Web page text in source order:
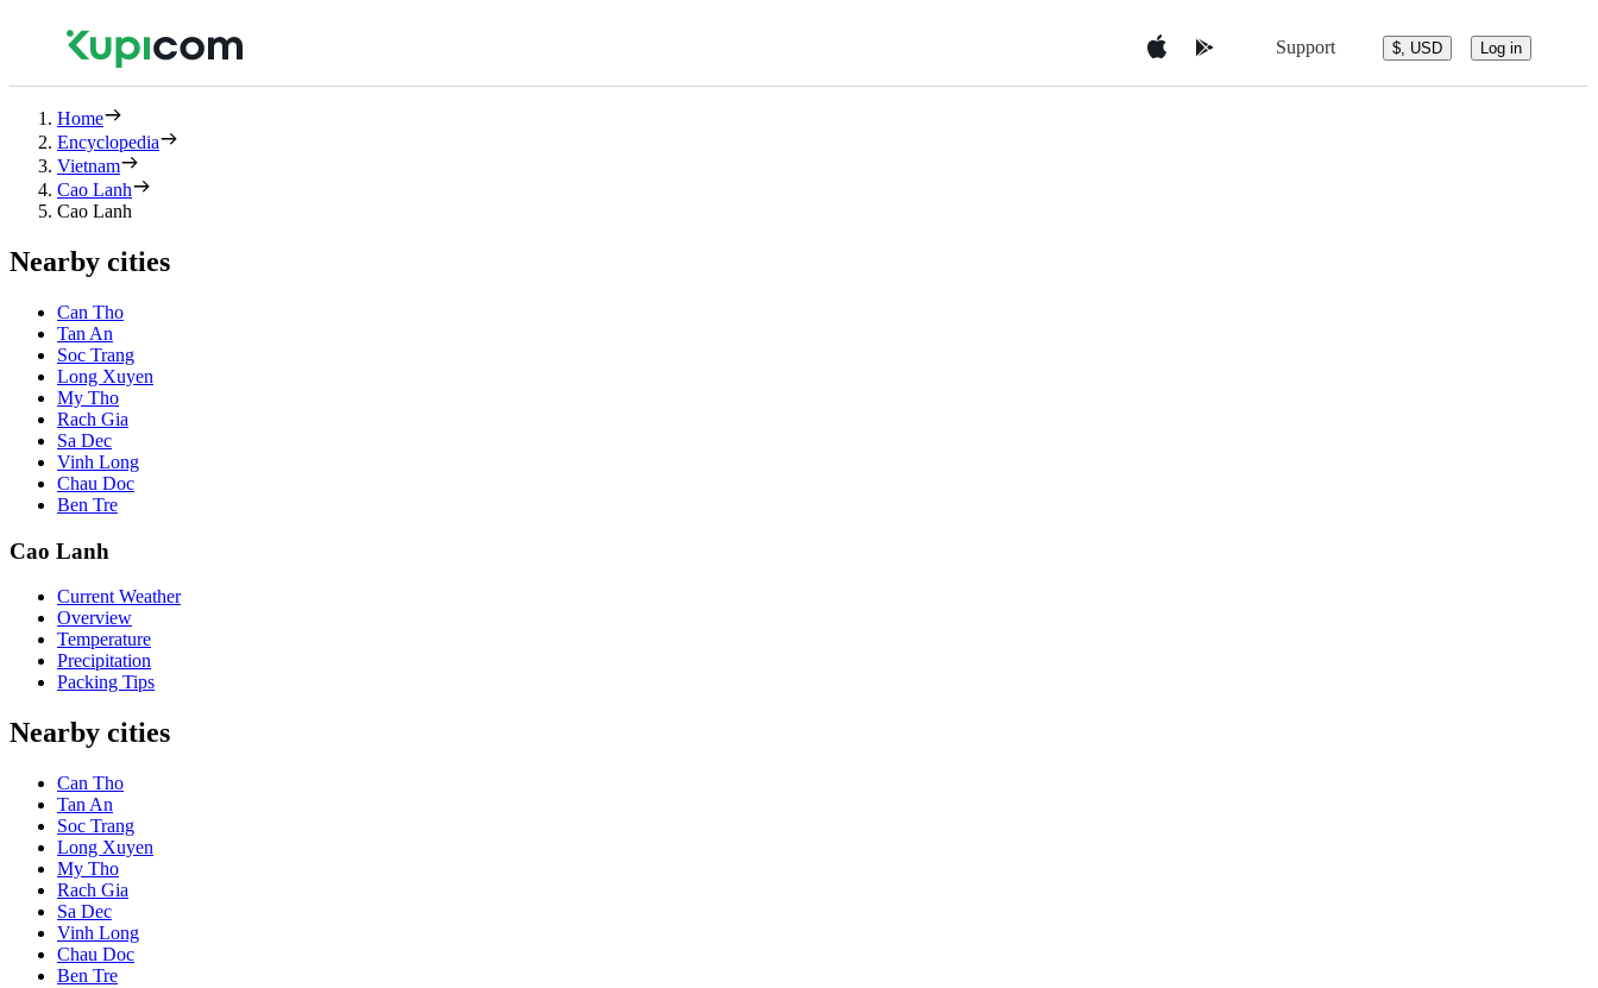
Support $, USD Log in
Home
Encyclopedia
Vietnam
Cao Lanh
Cao Lanh
Nearby cities
Can Tho
Tan An
Soc Trang
Long Xuyen
My Tho
Rach Gia
Sa Dec
Vinh Long
Chau Doc
Ben Tre
Cao Lanh
Current Weather
Overview
Temperature
Precipitation
Packing Tips
Nearby cities
Can Tho
Tan An
Soc Trang
Long Xuyen
My Tho
Rach Gia
Sa Dec
Vinh Long
Chau Doc
Ben Tre